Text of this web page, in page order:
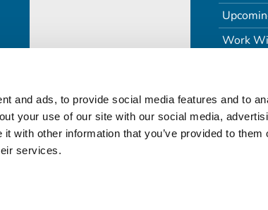
and ads, to provide social media features and to
your use of our site with our social media,
with other information that you’ve provided to them
services.
Work